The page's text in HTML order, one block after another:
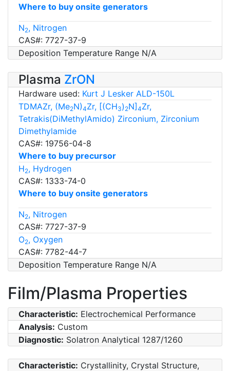
Where to buy onsite generators
N2, Nitrogen
CAS#: 7727-37-9
Deposition Temperature Range N/A
Plasma ZrON
Hardware used: Kurt J Lesker ALD-150L
TDMAZr, (Me2N)4Zr, [(CH3) 2N]4Zr,
Tetrakis(DiMethylAmido) Zirconium, Zirconium
Dimethylamide
CAS#: 19756-04-8
Where to buy precursor
H2, Hydrogen
CAS#: 1333-74-0
Where to buy onsite generators
N2, Nitrogen
CAS#: 7727-37-9
O2, Oxygen
CAS#: 7782-44-7
Deposition Temperature Range N/A
Film/Plasma Properties
Characteristic: Electrochemical Performance
Analysis: Custom
Diagnostic: Solatron Analytical 1287/1260
Characteristic: Crystallinity, Crystal Structure,